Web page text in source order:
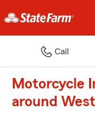
Call
Motorcycle
around